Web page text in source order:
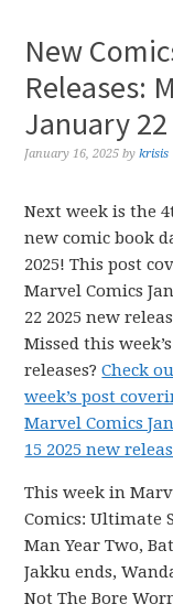
New
Releases:
January 22
January 16, 2025 bykrisis
Next week is the
new comic book
2025! This post
Marvel Comics
22 2025 new
Missed this week’s
releases?Check
week’s post
Marvel Comics
15 2025 new
This week in
Comics: Ultimate
Man Year Two,
Jakku ends,
Not The Bore